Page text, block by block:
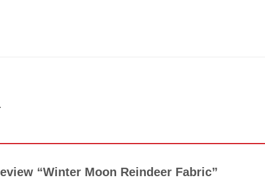
“Winter Moon Reindeer Fabric”